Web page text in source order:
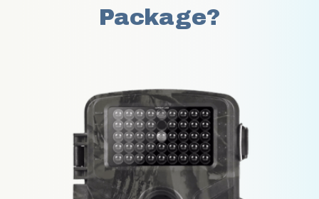
Package?